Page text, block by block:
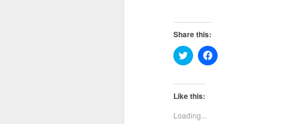
Share this:
Click
to
Twitter
(Opens
in
window)
Click
to
Like this:
Loading...